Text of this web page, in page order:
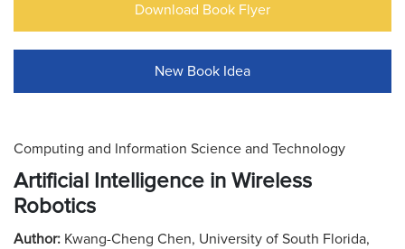
Download Book Flyer
New Book Idea
Computing and Information Science and Technology
Artificial Intelligence in Wireless
Robotics
Author: Kwang-Cheng Chen, University of South Florida,